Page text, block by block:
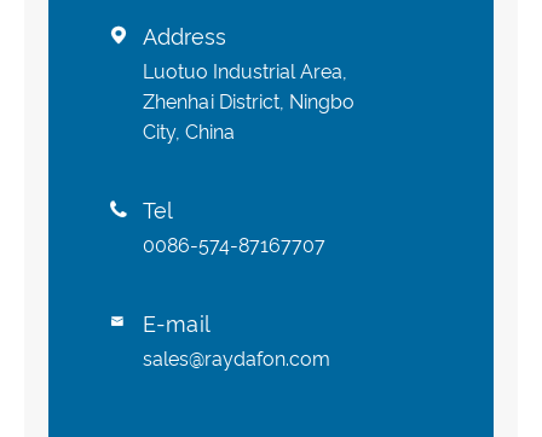
 Address
Luotuo Industrial Area,
Zhenhai District, Ningbo
City, China
 Tel
0086-574-87167707
 E-mail
sales@raydafon.com